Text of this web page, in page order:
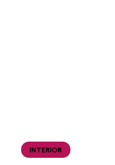
INTERIOR